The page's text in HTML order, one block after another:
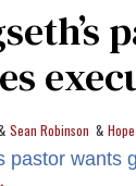
Sean Robinson